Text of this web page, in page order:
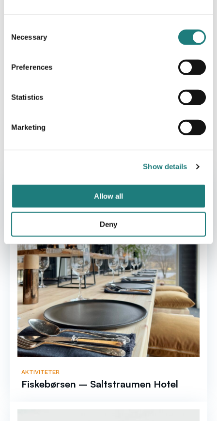
Selection
Necessary
Preferences
Statistics
Marketing
Show details
Allow all
Deny
Fiskebørsen – Saltstraumen Hotel
AKTIVITETER
Fiskebørsen – Saltstraumen Hotel